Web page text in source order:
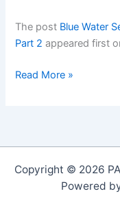
The post Blue Water
Part 2 appeared first
Blue
the
Read More »
Copyright © 2026
Powered